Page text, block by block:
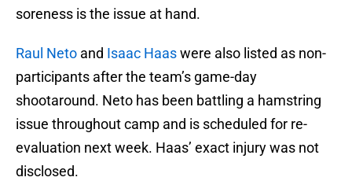
soreness is the issue at hand.
Raul Neto and Isaac Haaswere also listed as non-
participants after the team’s game-day
shootaround. Neto has been battling a hamstring
issue throughout camp and is scheduled for re-
evaluation next week. Haas’ exact injury was not
disclosed.